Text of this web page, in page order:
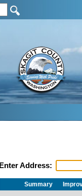
Enter Address:
Summary